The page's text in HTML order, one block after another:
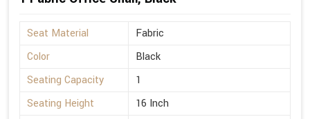
Seat Material
Fabric
Color
Black
Seating Capacity
1
Seating Height
16 Inch